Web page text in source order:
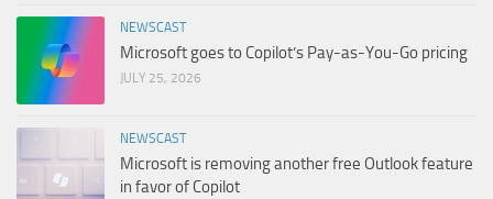
NEWSCAST
Microsoft goes to Copilot’s Pay-as-You-Go pricing
JULY 25, 2026
NEWSCAST
Microsoft is removing another free Outlook feature
in favor of Copilot